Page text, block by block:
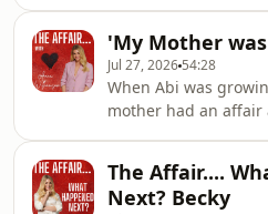
woman.If you'd like
community over on
see here:www.patreon
Was Thinking of Me'. Hosted on Acast.
See acast.com/
information.
'My Mother
Jul 27, 2026 54:28
When Abi was
mother had an affair
Abi and her sister
he became
The Affair....
Next? Becky